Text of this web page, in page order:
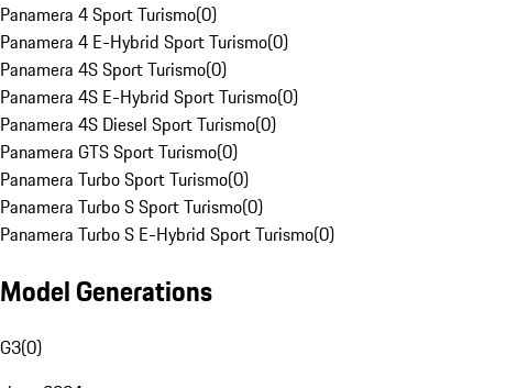
Panamera 4 Sport Turismo(0)
Panamera 4 E-Hybrid Sport Turismo(0)
Panamera 4S Sport Turismo(0)
Panamera 4S E-Hybrid Sport Turismo(0)
Panamera 4S Diesel Sport Turismo(0)
Panamera GTS Sport Turismo(0)
Panamera Turbo Sport Turismo(0)
Panamera Turbo S Sport Turismo(0)
Panamera Turbo S E-Hybrid Sport Turismo(0)
Model Generations
G3(0)